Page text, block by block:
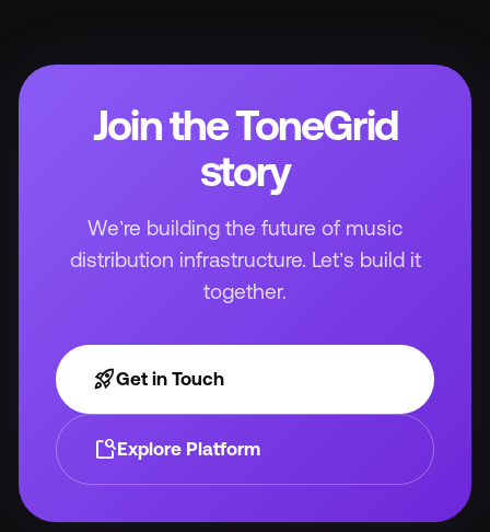
Join the ToneGrid
story
We’re building the future of music
distribution infrastructure. Let’s build it
together.
rocket_launchGet in Touch
feature_searchExplore Platform